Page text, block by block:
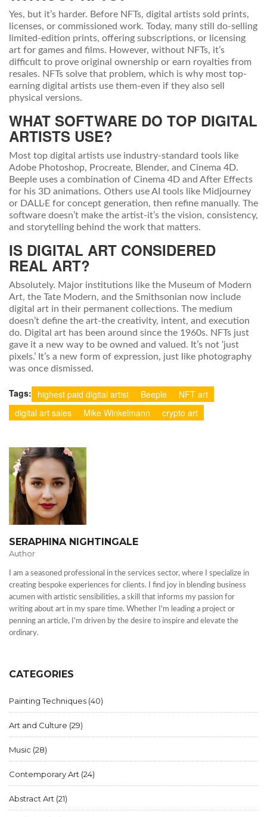
Yes, but it’s harder. Before NFTs, digital artists sold prints,
licenses, or commissioned work. Today, many still do-selling
limited-edition prints, offering subscriptions, or licensing
art for games and films. However, without NFTs, it’s
difficult to prove original ownership or earn royalties from
resales. NFTs solve that problem, which is why most top-
earning digital artists use them-even if they also sell
physical versions.
WHAT SOFTWARE DO TOP DIGITAL
ARTISTS USE?
Most top digital artists use industry-standard tools like
Adobe Photoshop, Procreate, Blender, and Cinema 4D.
Beeple uses a combination of Cinema 4D and After Effects
for his 3D animations. Others use AI tools like Midjourney
or DALL·E for concept generation, then refine manually. The
software doesn’t make the artist-it’s the vision, consistency,
and storytelling behind the work that matters.
IS DIGITAL ART CONSIDERED
REAL ART?
Absolutely. Major institutions like the Museum of Modern
Art, the Tate Modern, and the Smithsonian now include
digital art in their permanent collections. The medium
doesn’t define the art-the creativity, intent, and execution
do. Digital art has been around since the 1960s. NFTs just
gave it a new way to be owned and valued. It’s not ‘just
pixels.’ It’s a new form of expression, just like photography
was once dismissed.
Tags: highest paid digital artist Beeple
NFT art
digital art sales
Mike Winkelmann crypto art
SERAPHINA NIGHTINGALE
Author
I am a seasoned professional in the services sector, where I specialize in
creating bespoke experiences for clients. I find joy in blending business
acumen with artistic sensibilities, a skill that informs my passion for
writing about art in my spare time. Whether I'm leading a project or
penning an article, I'm driven by the desire to inspire and elevate the
ordinary.
CATEGORIES
Painting Techniques (40)
Art and Culture (29)
Music (28)
Contemporary Art (24)
Abstract Art (21)